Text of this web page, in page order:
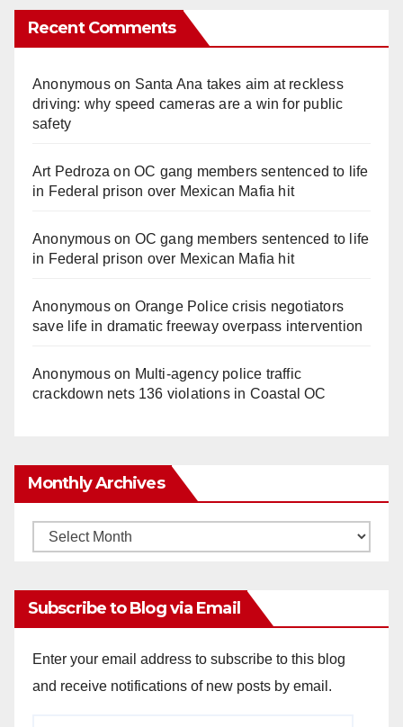
Recent Comments
Anonymouson Santa Ana takes aim at reckless
driving: why speed cameras are a win for public
safety
Art Pedroza onOC gang members sentenced to life
in Federal prison over Mexican Mafia hit
Anonymouson OC gang members sentenced to life
in Federal prison over Mexican Mafia hit
Anonymouson Orange Police crisis negotiators
save life in dramatic freeway overpass intervention
Anonymouson Multi‑agency police traffic
crackdown nets 136 violations in Coastal OC
Monthly Archives
Monthly
Subscribe to Blog via Email
Enter your email address to subscribe to this blog
and receive notifications of new posts by email.